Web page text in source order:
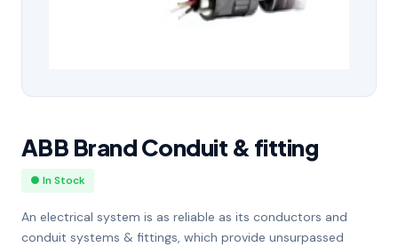
ABB Brand Conduit & fitting
● In Stock
An electrical system is as reliable as its conductors and
conduit systems & fittings, which provide unsurpassed